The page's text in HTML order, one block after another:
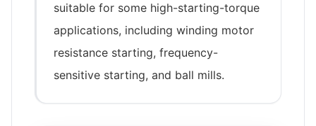
suitable for some high-starting-torque
applications, including winding motor
resistance starting, frequency-
sensitive starting, and ball mills.